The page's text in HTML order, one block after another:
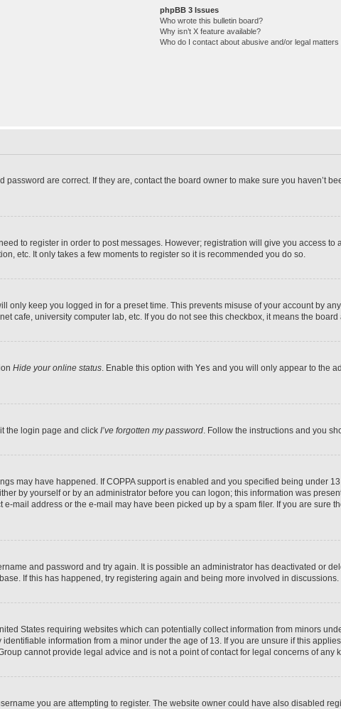
phpBB 3 Issues
Who wrote this bulletin board?
Why isn’t X feature available?
Who do I contact about abusive and/or legal
are correct. If they are, contact the board owner to make sure you haven’t
to register in order to post messages. However; registration will give you access
etc. It only takes a few moments to register so it is recommended you do so.
only keep you logged in for a preset time. This prevents misuse of your account by
cafe, university computer lab, etc. If you do not see this checkbox, it means the
Hide your online status. Enable this option with Yes and you will only appear to the
the login page and click I’ve forgotten my password. Follow the instructions and you
may have happened. If COPPA support is enabled and you specified being under
by yourself or by an administrator before you can logon; this information was
mail address or the e-mail may have been picked up by a spam filer. If you are sure
and password and try again. It is possible an administrator has deactivated or
If this has happened, try registering again and being more involved in discussions.
States requiring websites which can potentially collect information from minors
information from a minor under the age of 13. If you are unsure if this
cannot provide legal advice and is not a point of contact for legal concerns of any
you are attempting to register. The website owner could have also disabled